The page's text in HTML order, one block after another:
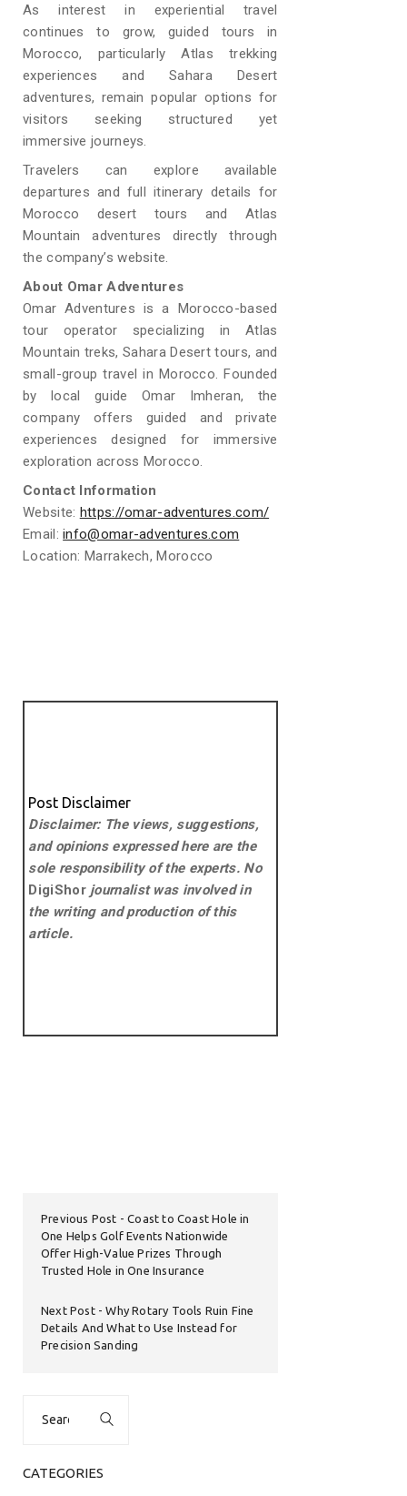
As interest in experiential travel
continues to grow, guided tours in
Morocco, particularly Atlas trekking
experiences and Sahara Desert
adventures, remain popular options for
visitors seeking structured yet
immersive journeys.
Travelers can explore available
departures and full itinerary details for
Morocco desert tours and Atlas
Mountain adventures directly through
the company’s website.
About Omar Adventures
Omar Adventures is a Morocco-based
tour operator specializing in Atlas
Mountain treks, Sahara Desert tours, and
small-group travel in Morocco. Founded
by local guide Omar Imheran, the
company offers guided and private
experiences designed for immersive
exploration across Morocco.
Contact Information
Website: https://omar-adventures.com/
Email:info@omar-adventures.com
Location: Marrakech, Morocco
Post Disclaimer
Disclaimer: The views, suggestions,
and opinions expressed here are the
sole responsibility of the experts. No
DigiShorjournalist was involved in
the writing and production of this
article.
Previous Post
Coast to Coast Hole in
One Helps Golf Events Nationwide
Offer High-Value Prizes Through
Trusted Hole in One Insurance
Next Post
Why Rotary Tools Ruin Fine
Details And What to Use Instead for
Precision Sanding
CATEGORIES